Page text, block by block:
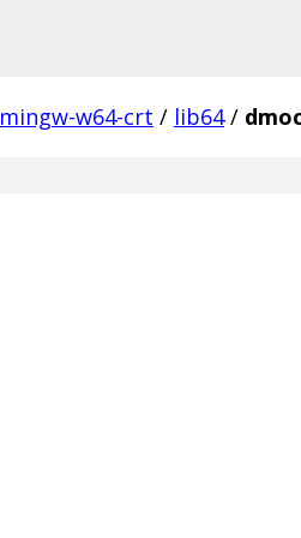
mingw-w64-crt / lib64 /